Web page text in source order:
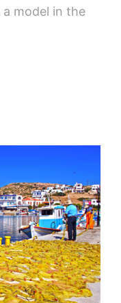
model in the